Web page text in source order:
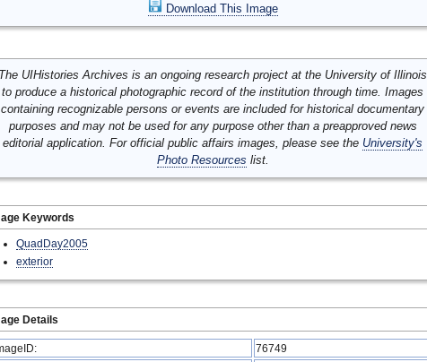
Download This Image
UIHistories Archives is an ongoing research project at the University of Illinois
to produce a historical photographic record of the institution through time. Images
containing recognizable persons or events are included for historical documentary
purposes and may not be used for any purpose other than a preapproved news
editorial application. For official public affairs images, please see the University's
Photo Resources list.
Keywords
QuadDay2005
exterior
Details
76749